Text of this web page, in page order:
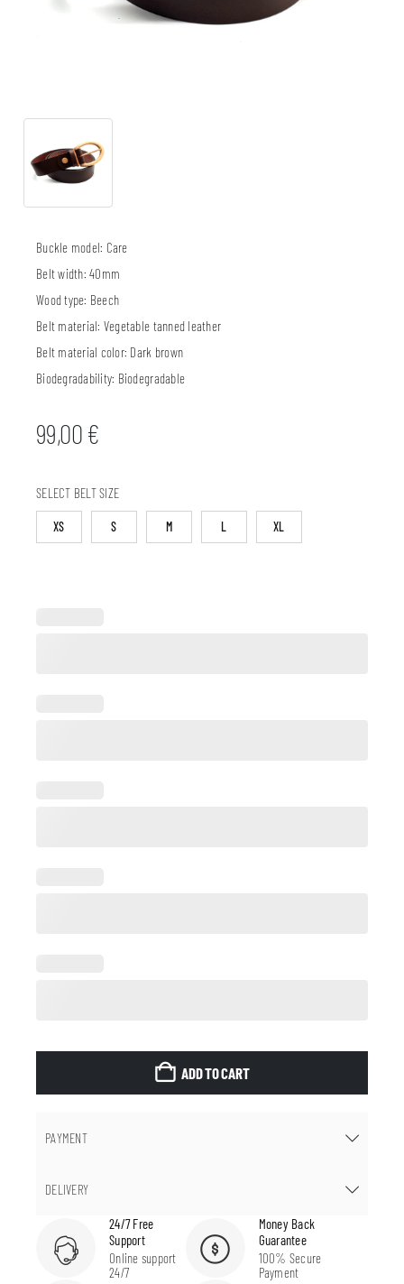
Buckle model: Care
Belt width:40mm
Wood type: Beech
Belt material: Vegetable tanned leather
Belt material color: Dark brown
Biodegradability: Biodegradable
99,00€
SELECT BELT SIZE
XS S M L XL
ADD TO CART
PAYMENT
DELIVERY
24/7 Free
Support
Online support
24/7
Money Back
Guarantee
100% Secure
Payment